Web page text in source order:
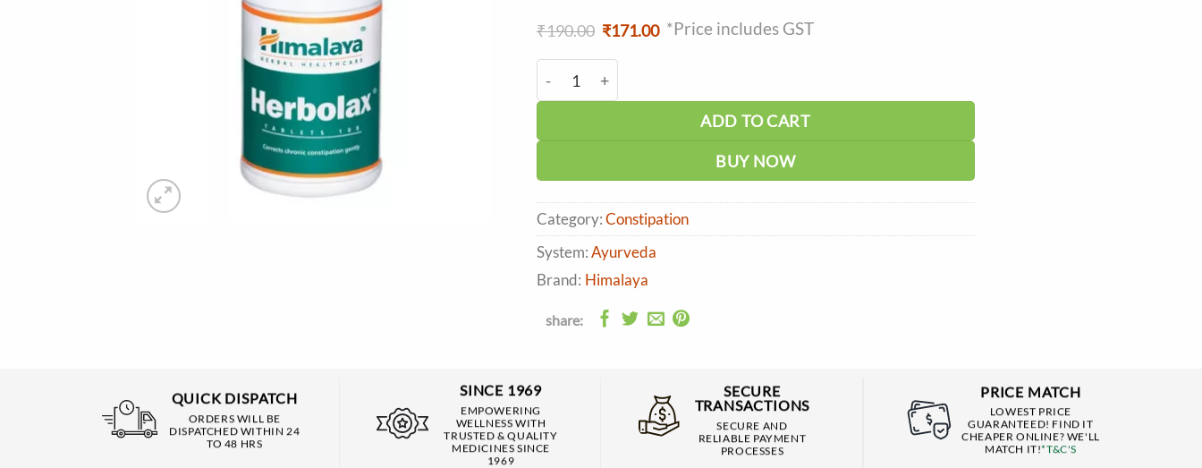
₹190.00 Original
was:
₹190.00.
₹171.00Current
*Price includes GST
ADD TO CART
BUY NOW
Category:Constipation
System:Ayurveda
Brand: Himalaya
share:
QUICK DISPATCH
ORDERS WILL BE
DISPATCHED WITHIN 24
TO 48 HRS
SINCE 1969
EMPOWERING
WELLNESS WITH
TRUSTED & QUALITY
MEDICINES SINCE
1969
SECURE
TRANSACTIONS
SECURE AND
RELIABLE PAYMENT
PROCESSES
PRICE MATCH
LOWEST PRICE
GUARANTEED! FIND IT
CHEAPER ONLINE? WE'LL
MATCH IT!*T&C'S